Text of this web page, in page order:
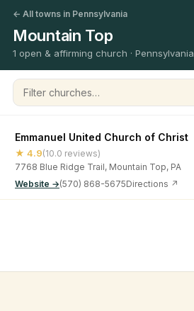
← All towns in Pennsylvania
Mountain Top
1 open & affirming church · Pennsylvania
Filter churches
Emmanuel United Church of Christ
★ 4.9(10.0 reviews)
7768 Blue Ridge Trail, Mountain Top, PA
Website →(570) 868-5675Directions ↗